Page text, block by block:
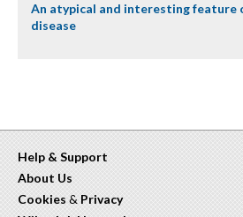
An atypical and interesting feature
disease
Help & Support
About Us
Cookies & Privacy